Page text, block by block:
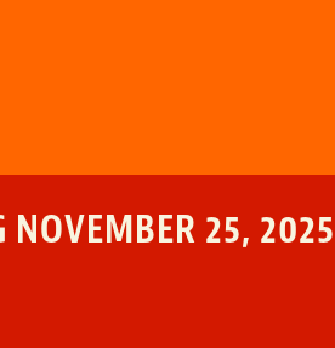
NOVEMBER 25, 2025